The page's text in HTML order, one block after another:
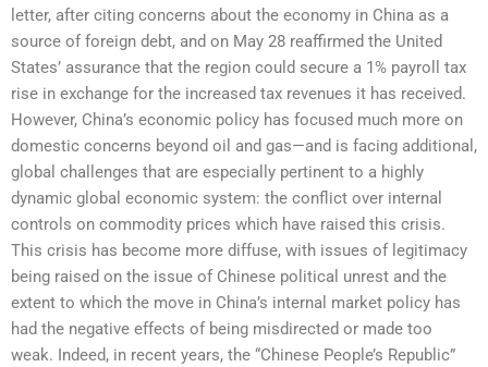
letter, after citing concerns about the economy in China as a
source of foreign debt, and on May 28 reaffirmed the United
States’ assurance that the region could secure a 1% payroll tax
rise in exchange for the increased tax revenues it has received.
However, China’s economic policy has focused much more on
domestic concerns beyond oil and gas—and is facing additional,
global challenges that are especially pertinent to a highly
dynamic global economic system: the conflict over internal
controls on commodity prices which have raised this crisis.
This crisis has become more diffuse, with issues of legitimacy
being raised on the issue of Chinese political unrest and the
extent to which the move in China’s internal market policy has
had the negative effects of being misdirected or made too
weak. Indeed, in recent years, the “Chinese People’s Republic”